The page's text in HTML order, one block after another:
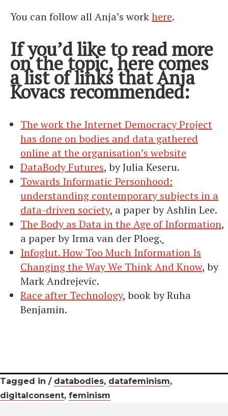
You can follow all Anja’s workhere.
If you’d like to read more
on the topic, here comes
a list of links that Anja
Kovacs recommended:
The work the Internet Democracy Project
has done on bodies and data gathered
online at the organisation’s website
DataBody Futures, by Julia Keseru.
Towards Informatic Personhood:
understanding contemporary subjects in a
data-driven society, a paper by Ashlin Lee.
The Body as Data in the Age of Information,
a paper by Irma van der Ploeg.
Infoglut. How Too Much Information Is
Changing the Way We Think And Know, by
Mark Andrejevic.
Race after Technology, book by Ruha
Benjamin.
Tagged in / databodies, datafeminism,
digitalconsent, feminism